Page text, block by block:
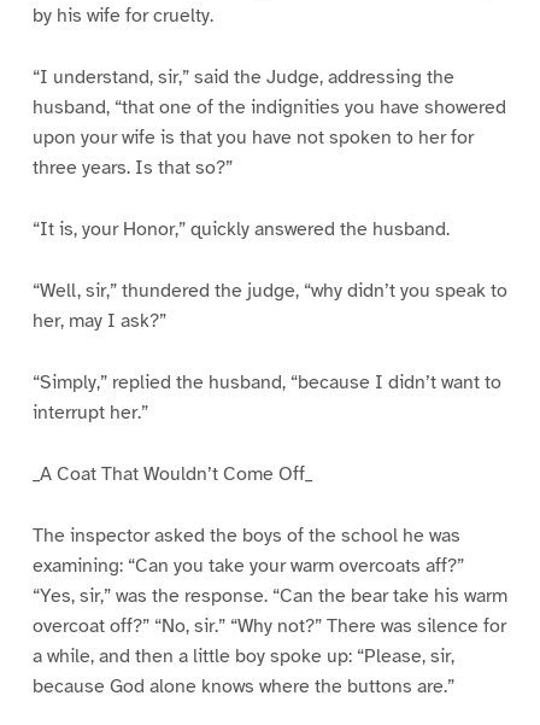
by his wife for cruelty.
“I understand, sir,” said the Judge, addressing the
husband, “that one of the indignities you have showered
upon your wife is that you have not spoken to her for
three years. Is that so?”
“It is, your Honor,” quickly answered the husband.
“Well, sir,” thundered the judge, “why didn’t you speak to
her, may I ask?”
“Simply,” replied the husband, “because I didn’t want to
interrupt her.”
_A Coat That Wouldn’t Come Off_
The inspector asked the boys of the school he was
examining: “Can you take your warm overcoats aff?”
“Yes, sir,” was the response. “Can the bear take his warm
overcoat off?” “No, sir.” “Why not?” There was silence for
a while, and then a little boy spoke up: “Please, sir,
because God alone knows where the buttons are.”